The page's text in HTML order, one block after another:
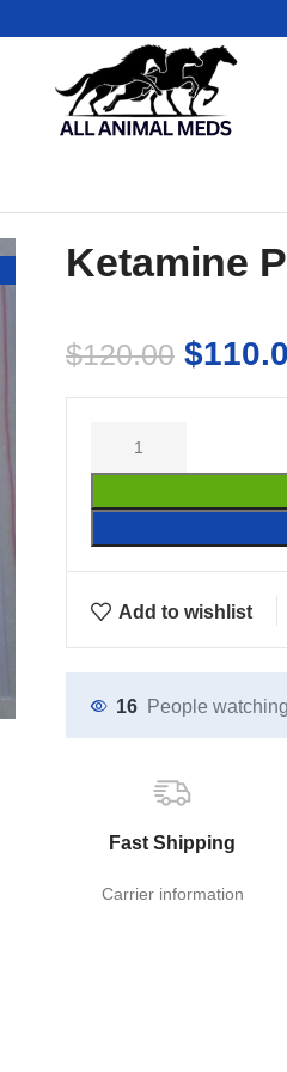
Ketamine
$120.00 $
Add to wishlist
16 People
Fast Shipping
Carrier information